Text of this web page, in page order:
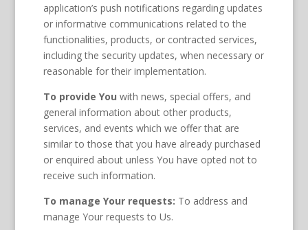
application’s push notifications regarding updates
or informative communications related to the
functionalities, products, or contracted services,
including the security updates, when necessary or
reasonable for their implementation.
To provide You with news, special offers, and
general information about other products,
services, and events which we offer that are
similar to those that you have already purchased
or enquired about unless You have opted not to
receive such information.
To manage Your requests: To address and
manage Your requests to Us.